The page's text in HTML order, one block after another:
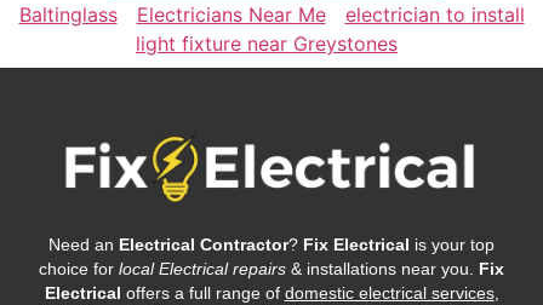
Baltinglass
Electricians Near Me
electrician to install
light fixture near Greystones
Need an Electrical Contractor? Fix Electrical is your top
choice for local Electrical repairs & installations near you. Fix
Electrical offers a full range of domestic electrical services,